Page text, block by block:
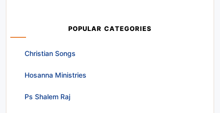
POPULAR CATEGORIES
Christian Songs
Hosanna Ministries
Ps Shalem Raj